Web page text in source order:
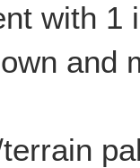
with 1
and